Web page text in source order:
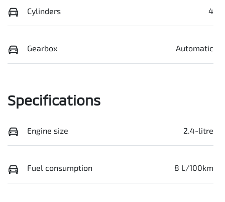
Cylinders 4
Gearbox Automatic
Specifications
Engine size 2.4-litre
Fuel consumption 8 L/100km